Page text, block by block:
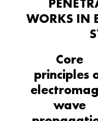
WORKS IN
Core
principles
wave